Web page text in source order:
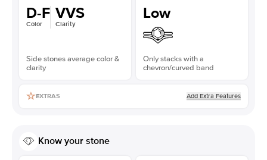
D-F
Color
VVS
Clarity
Side stones average color &
clarity
Low
Only stacks with a
chevron/curved band
EXTRAS Add Extra Features
Know your stone